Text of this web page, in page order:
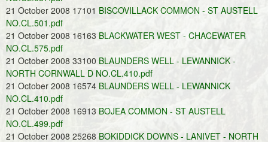
21 October 2008 17101 BISCOVILLACK COMMON - ST AUSTELL
NO.CL.501.pdf
21 October 2008 16163 BLACKWATER WEST - CHACEWATER
NO.CL.575.pdf
21 October 2008 33100 BLAUNDERS WELL - LEWANNICK -
NORTH CORNWALL D NO.CL.410.pdf
21 October 2008 16574 BLAUNDERS WELL - LEWANNICK
NO.CL.410.pdf
21 October 2008 16913 BOJEA COMMON - ST AUSTELL
NO.CL.499.pdf
21 October 2008 25268 BOKIDDICK DOWNS - LANIVET - NORTH